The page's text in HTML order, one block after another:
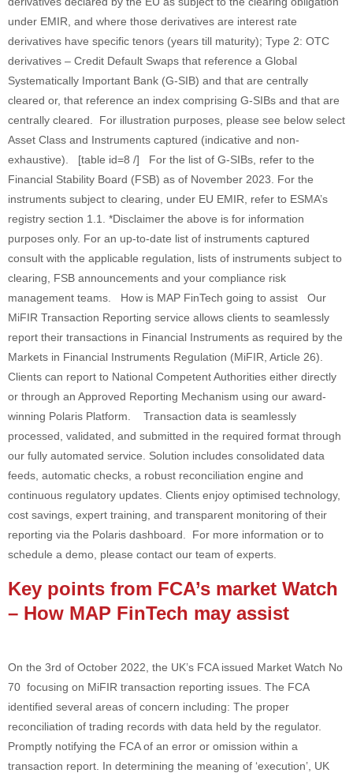
under EMIR, and where those derivatives are interest rate
derivatives have specific tenors (years till maturity); Type 2: OTC
derivatives – Credit Default Swaps that reference a Global
Systematically Important Bank (G-SIB) and that are centrally
cleared or, that reference an index comprising G-SIBs and that are
centrally cleared. For illustration purposes, please see below select
Asset Class and Instruments captured (indicative and non-
exhaustive). [table id=8 /] For the list of G-SIBs, refer to the
Financial Stability Board (FSB) as of November 2023. For the
instruments subject to clearing, under EU EMIR, refer to ESMA’s
registry section 1.1. *Disclaimer the above is for information
purposes only. For an up-to-date list of instruments captured
consult with the applicable regulation, lists of instruments subject to
clearing, FSB announcements and your compliance risk
management teams. How is MAP FinTech going to assist Our
MiFIR Transaction Reporting service allows clients to seamlessly
report their transactions in Financial Instruments as required by the
Markets in Financial Instruments Regulation (MiFIR, Article 26).
Clients can report to National Competent Authorities either directly
or through an Approved Reporting Mechanism using our award-
winning Polaris Platform. Transaction data is seamlessly
processed, validated, and submitted in the required format through
our fully automated service. Solution includes consolidated data
feeds, automatic checks, a robust reconciliation engine and
continuous regulatory updates. Clients enjoy optimised technology,
cost savings, expert training, and transparent monitoring of their
reporting via the Polaris dashboard. For more information or to
schedule a demo, please contact our team of experts.
Key points from FCA’s market Watch
– How MAP FinTech may assist
On the 3rd of October 2022, the UK’s FCA issued Market Watch No
70 focusing on MiFIR transaction reporting issues. The FCA
identified several areas of concern including: The proper
reconciliation of trading records with data held by the regulator.
Promptly notifying the FCA of an error or omission within a
transaction report. In determining the meaning of ‘execution’, UK